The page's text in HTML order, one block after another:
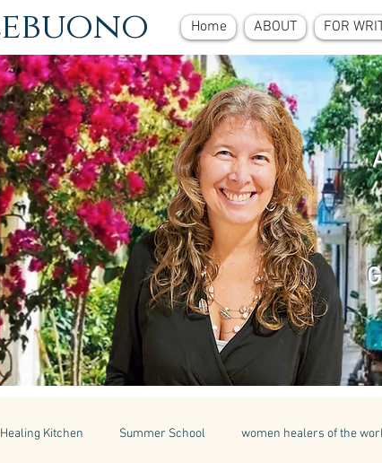
Home ABOUT FOR
Healing Kitchen Summer School women healers of the